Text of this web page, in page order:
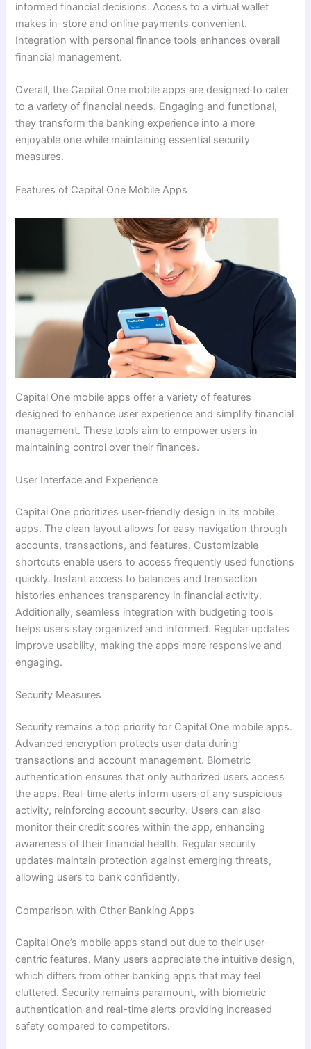
informed financial decisions. Access to a virtual wallet
makes in-store and online payments convenient.
Integration with personal finance tools enhances overall
financial management.
Overall, the Capital One mobile apps are designed to cater
to a variety of financial needs. Engaging and functional,
they transform the banking experience into a more
enjoyable one while maintaining essential security
measures.
Features of Capital One Mobile Apps
Capital One mobile apps offer a variety of features
designed to enhance user experience and simplify financial
management. These tools aim to empower users in
maintaining control over their finances.
User Interface and Experience
Capital One prioritizes user-friendly design in its mobile
apps. The clean layout allows for easy navigation through
accounts, transactions, and features. Customizable
shortcuts enable users to access frequently used functions
quickly. Instant access to balances and transaction
histories enhances transparency in financial activity.
Additionally, seamless integration with budgeting tools
helps users stay organized and informed. Regular updates
improve usability, making the apps more responsive and
engaging.
Security Measures
Security remains a top priority for Capital One mobile apps.
Advanced encryption protects user data during
transactions and account management. Biometric
authentication ensures that only authorized users access
the apps. Real-time alerts inform users of any suspicious
activity, reinforcing account security. Users can also
monitor their credit scores within the app, enhancing
awareness of their financial health. Regular security
updates maintain protection against emerging threats,
allowing users to bank confidently.
Comparison with Other Banking Apps
Capital One’s mobile apps stand out due to their user-
centric features. Many users appreciate the intuitive design,
which differs from other banking apps that may feel
cluttered. Security remains paramount, with biometric
authentication and real-time alerts providing increased
safety compared to competitors.